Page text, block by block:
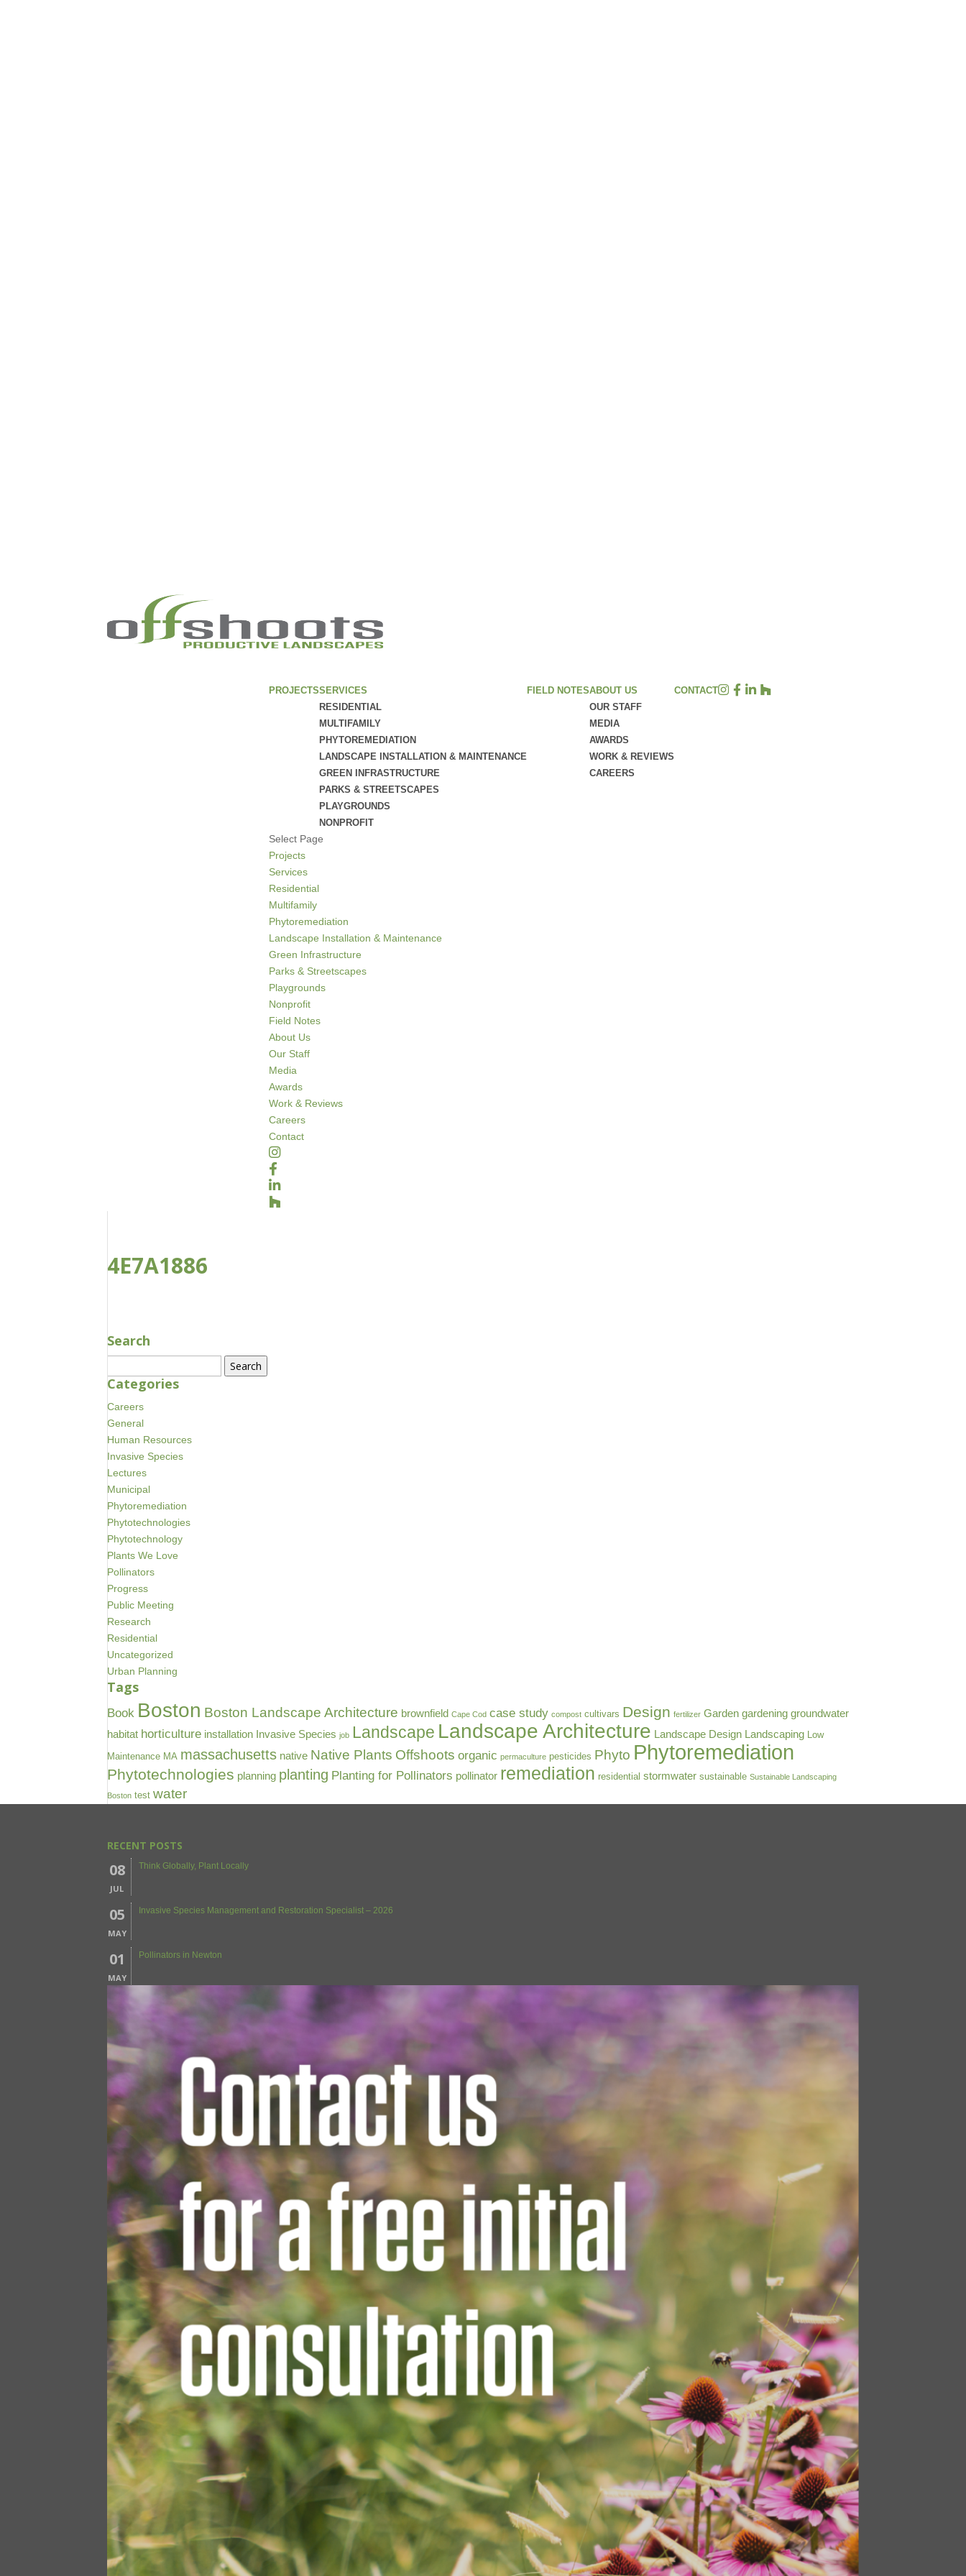
PROJECTSSERVICES
RESIDENTIAL
MULTIFAMILY
PHYTOREMEDIATION
LANDSCAPE INSTALLATION & MAINTENANCE
GREEN INFRASTRUCTURE
PARKS & STREETSCAPES
PLAYGROUNDS
NONPROFIT
FIELD NOTESABOUT US
OUR STAFF
MEDIA
AWARDS
WORK & REVIEWS
CAREERS
CONTACT
Select Page
Projects
Services
Residential
Multifamily
Phytoremediation
Landscape Installation & Maintenance
Green Infrastructure
Parks & Streetscapes
Playgrounds
Nonprofit
Field Notes
About Us
Our Staff
Media
Awards
Work & Reviews
Careers
Contact
4E7A1886
Search
for:
Categories
Careers
General
Human Resources
Invasive Species
Lectures
Municipal
Phytoremediation
Phytotechnologies
Phytotechnology
Plants We Love
Pollinators
Progress
Public Meeting
Research
Residential
Uncategorized
Urban Planning
Tags
Book Boston Boston Landscape Architecture brownfield Cape Cod case study compost cultivars Design fertilizer Garden gardening groundwater
habitat horticulture installation Invasive Species job Landscape Landscape Architecture Landscape Design Landscaping Low
Maintenance MA massachusetts native Native Plants Offshoots organic permaculture pesticides Phyto Phytoremediation
Phytotechnologies planning planting Planting for Pollinators pollinator remediation residential stormwater sustainable Sustainable Landscaping
Boston test water
RECENT POSTS
08
JUL
Think Globally, Plant Locally
05
MAY
Invasive Species Management and Restoration Specialist – 2026
01
MAY
Pollinators in Newton